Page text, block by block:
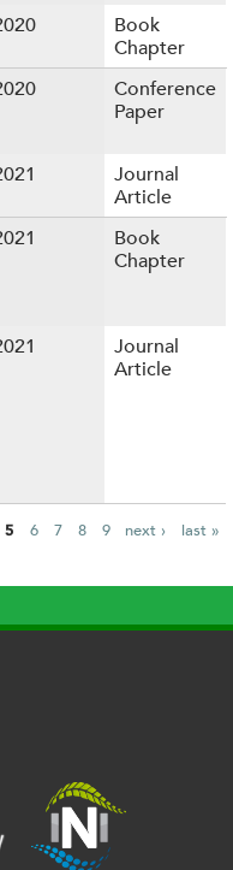
Book
Chapter
Conference
Paper
Journal
Article
Book
Chapter
Journal
Article
5 6 7 8 9 next › last »